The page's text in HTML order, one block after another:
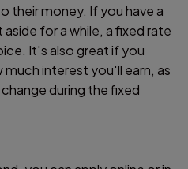
their money. If you have a
for a while, a fixed rate
It's also great if you
interest you'll earn, as
during the fixed